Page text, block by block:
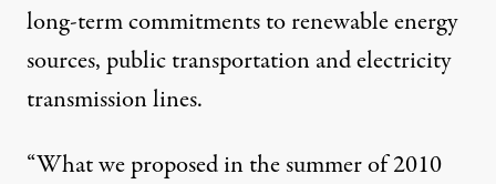
long-term commitments to renewable energy
sources, public transportation and electricity
transmission lines.
“What we proposed in the summer of 2010